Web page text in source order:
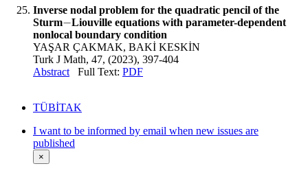
Inverse nodal problem for the quadratic pencil of the
Sturm−
− Liouville equations with parameter-dependent
nonlocal boundary condition
YAŞAR ÇAKMAK, BAKİ KESKİN
Turk J Math, 47, (2023), 397-404
Abstract Full Text: PDF
TÜBİTAK
I want to be informed by email when new issues are
published
×